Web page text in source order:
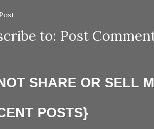
to: Post
SHARE OR SELL
POSTS}